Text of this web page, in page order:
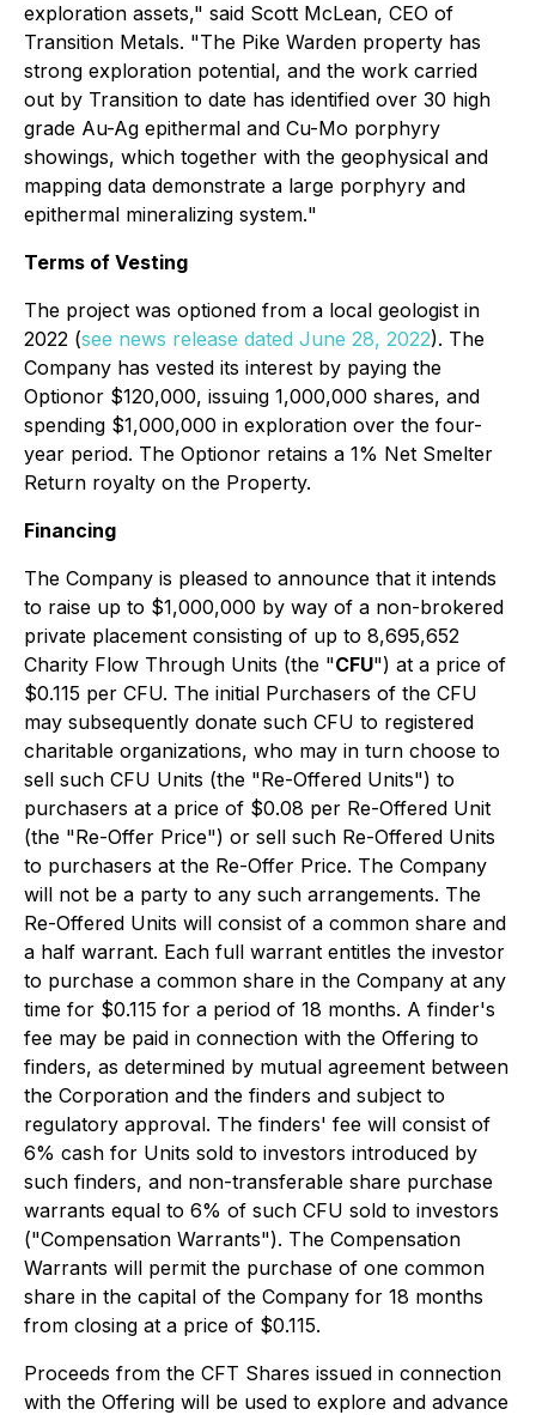
exploration assets," said Scott McLean, CEO of
Transition Metals. "The Pike Warden property has
strong exploration potential, and the work carried
out by Transition to date has identified over 30 high
grade Au-Ag epithermal and Cu-Mo porphyry
showings, which together with the geophysical and
mapping data demonstrate a large porphyry and
epithermal mineralizing system."
Terms of Vesting
The project was optioned from a local geologist in
2022 (see news release dated June 28, 2022). The
Company has vested its interest by paying the
Optionor $120,000, issuing 1,000,000 shares, and
spending $1,000,000 in exploration over the four-
year period. The Optionor retains a 1% Net Smelter
Return royalty on the Property.
Financing
The Company is pleased to announce that it intends
to raise up to $1,000,000 by way of a non-brokered
private placement consisting of up to 8,695,652
Charity Flow Through Units (the "CFU") at a price of
$0.115 per CFU. The initial Purchasers of the CFU
may subsequently donate such CFU to registered
charitable organizations, who may in turn choose to
sell such CFU Units (the "Re-Offered Units") to
purchasers at a price of $0.08 per Re-Offered Unit
(the "Re-Offer Price") or sell such Re-Offered Units
to purchasers at the Re-Offer Price. The Company
will not be a party to any such arrangements. The
Re-Offered Units will consist of a common share and
a half warrant. Each full warrant entitles the investor
to purchase a common share in the Company at any
time for $0.115 for a period of 18 months. A finder's
fee may be paid in connection with the Offering to
finders, as determined by mutual agreement between
the Corporation and the finders and subject to
regulatory approval. The finders' fee will consist of
6% cash for Units sold to investors introduced by
such finders, and non-transferable share purchase
warrants equal to 6% of such CFU sold to investors
("Compensation Warrants"). The Compensation
Warrants will permit the purchase of one common
share in the capital of the Company for 18 months
from closing at a price of $0.115.
Proceeds from the CFT Shares issued in connection
with the Offering will be used to explore and advance